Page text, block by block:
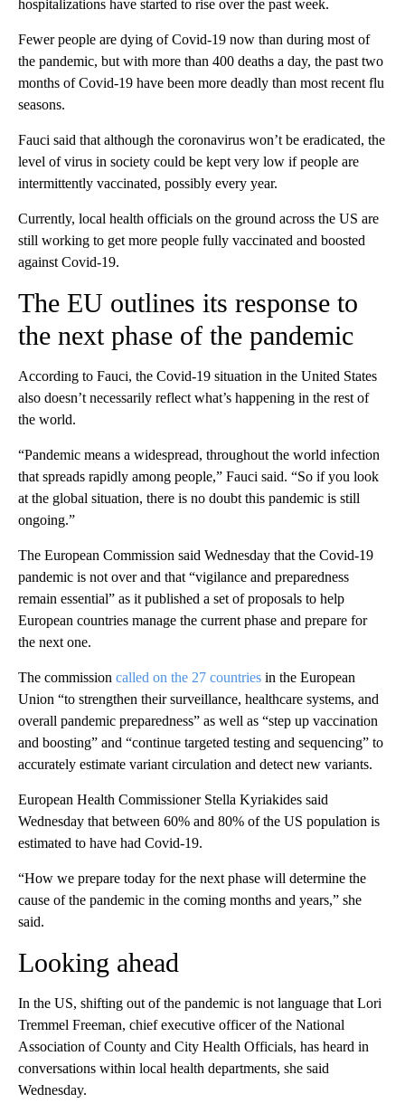
hospitalizations have started to rise over the past week.
Fewer people are dying of Covid-19 now than during most of
the pandemic, but with more than 400 deaths a day, the past two
months of Covid-19 have been more deadly than most recent flu
seasons.
Fauci said that although the coronavirus won’t be eradicated, the
level of virus in society could be kept very low if people are
intermittently vaccinated, possibly every year.
Currently, local health officials on the ground across the US are
still working to get more people fully vaccinated and boosted
against Covid-19.
The EU outlines its response to
the next phase of the pandemic
According to Fauci, the Covid-19 situation in the United States
also doesn’t necessarily reflect what’s happening in the rest of
the world.
“Pandemic means a widespread, throughout the world infection
that spreads rapidly among people,” Fauci said. “So if you look
at the global situation, there is no doubt this pandemic is still
ongoing.”
The European Commission said Wednesday that the Covid-19
pandemic is not over and that “vigilance and preparedness
remain essential” as it published a set of proposals to help
European countries manage the current phase and prepare for
the next one.
The commission called on the 27 countries in the European
Union “to strengthen their surveillance, healthcare systems, and
overall pandemic preparedness” as well as “step up vaccination
and boosting” and “continue targeted testing and sequencing” to
accurately estimate variant circulation and detect new variants.
European Health Commissioner Stella Kyriakides said
Wednesday that between 60% and 80% of the US population is
estimated to have had Covid-19.
“How we prepare today for the next phase will determine the
cause of the pandemic in the coming months and years,” she
said.
Looking ahead
In the US, shifting out of the pandemic is not language that Lori
Tremmel Freeman, chief executive officer of the National
Association of County and City Health Officials, has heard in
conversations within local health departments, she said
Wednesday.